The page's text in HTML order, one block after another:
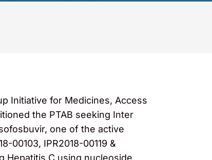
Initiative for Medicines, Access
the PTAB seeking Inter
one of the active
00103, IPR2018-00119 &
Hepatitis C using nucleoside